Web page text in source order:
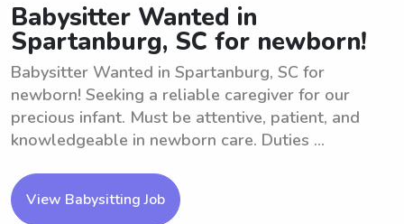
Babysitter Wanted in
Spartanburg, SC for newborn!
Babysitter Wanted in Spartanburg, SC for
newborn! Seeking a reliable caregiver for our
precious infant. Must be attentive, patient, and
knowledgeable in newborn care. Duties ...
View Babysitting Job